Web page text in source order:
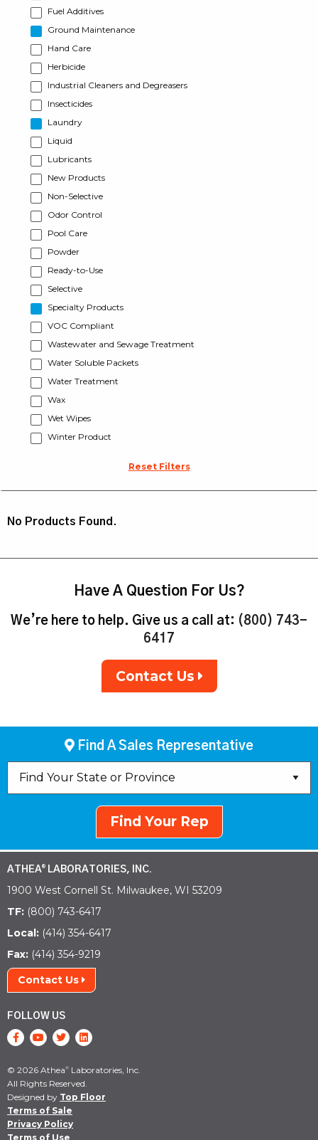
Fuel Additives
Ground Maintenance
Hand Care
Herbicide
Industrial Cleaners and Degreasers
Insecticides
Laundry
Liquid
Lubricants
New Products
Non-Selective
Odor Control
Pool Care
Powder
Ready-to-Use
Selective
Specialty Products
VOC Compliant
Wastewater and Sewage Treatment
Water Soluble Packets
Water Treatment
Wax
Wet Wipes
Winter Product
Reset Filters
No Products Found.
Have A Question For Us?
We’re here to help. Give us a call at: (800) 743-
6417
Contact Us
Find A Sales Representative
Find Your Rep
ATHEA® LABORATORIES, INC.
1900 West Cornell St. Milwaukee, WI 53209
TF: (800) 743-6417
Local: (414) 354-6417
Fax: (414) 354-9219
Contact Us
FOLLOW US
© 2026 Athea® Laboratories, Inc.
All Rights Reserved.
Designed by Top Floor
Terms of Sale
Privacy Policy
Terms of Use